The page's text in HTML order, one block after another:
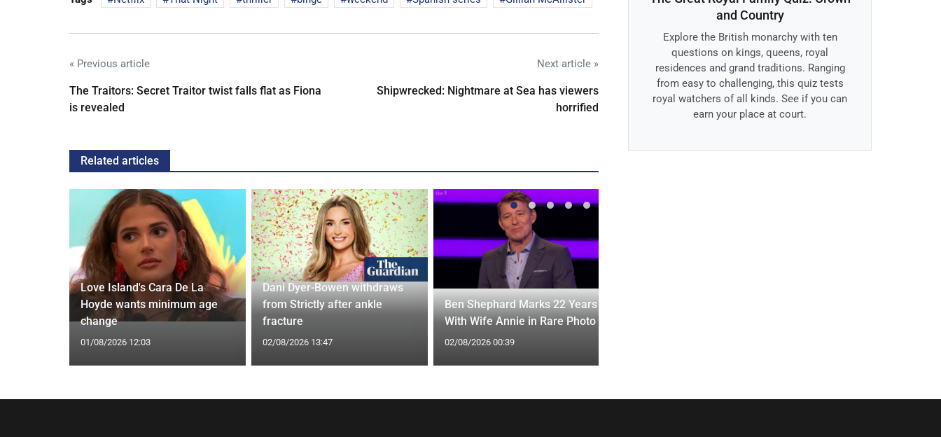
« Previous article
The Traitors: Secret Traitor twist falls flat as Fiona
is revealed
Next article »
Shipwrecked: Nightmare at Sea has viewers
horrified
Related articles
Love Island's Cara De La
Hoyde wants minimum age
change
01/08/2026 12:03
Dani Dyer-Bowen withdraws
from Strictly after ankle
fracture
02/08/2026 13:47
Ben Shephard Marks 22 Years
With Wife Annie in Rare Photo
02/08/2026 00:39
and Country
Explore the British monarchy with ten
questions on kings, queens, royal
residences and grand traditions. Ranging
from easy to challenging, this quiz tests
royal watchers of all kinds. See if you can
earn your place at court.